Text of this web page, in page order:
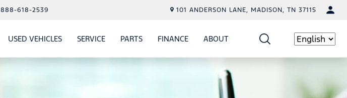
888-618-2539 101 ANDERSON LANE, MADISON, TN 37115
USED VEHICLESSHOW
USED VEHICLES
SERVICESHOW
SERVICE
PARTSSHOW
PARTSFINANCESHOW
FINANCE
ABOUT Language